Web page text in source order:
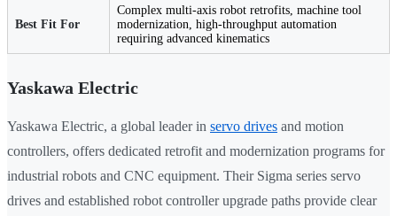
Best Fit For
Complex multi-axis robot retrofits, machine tool
modernization, high-throughput automation
requiring advanced kinematics
Yaskawa Electric
Yaskawa Electric, a global leader in servo drives and motion
controllers, offers dedicated retrofit and modernization programs for
industrial robots and CNC equipment. Their Sigma series servo
drives and established robot controller upgrade paths provide clear